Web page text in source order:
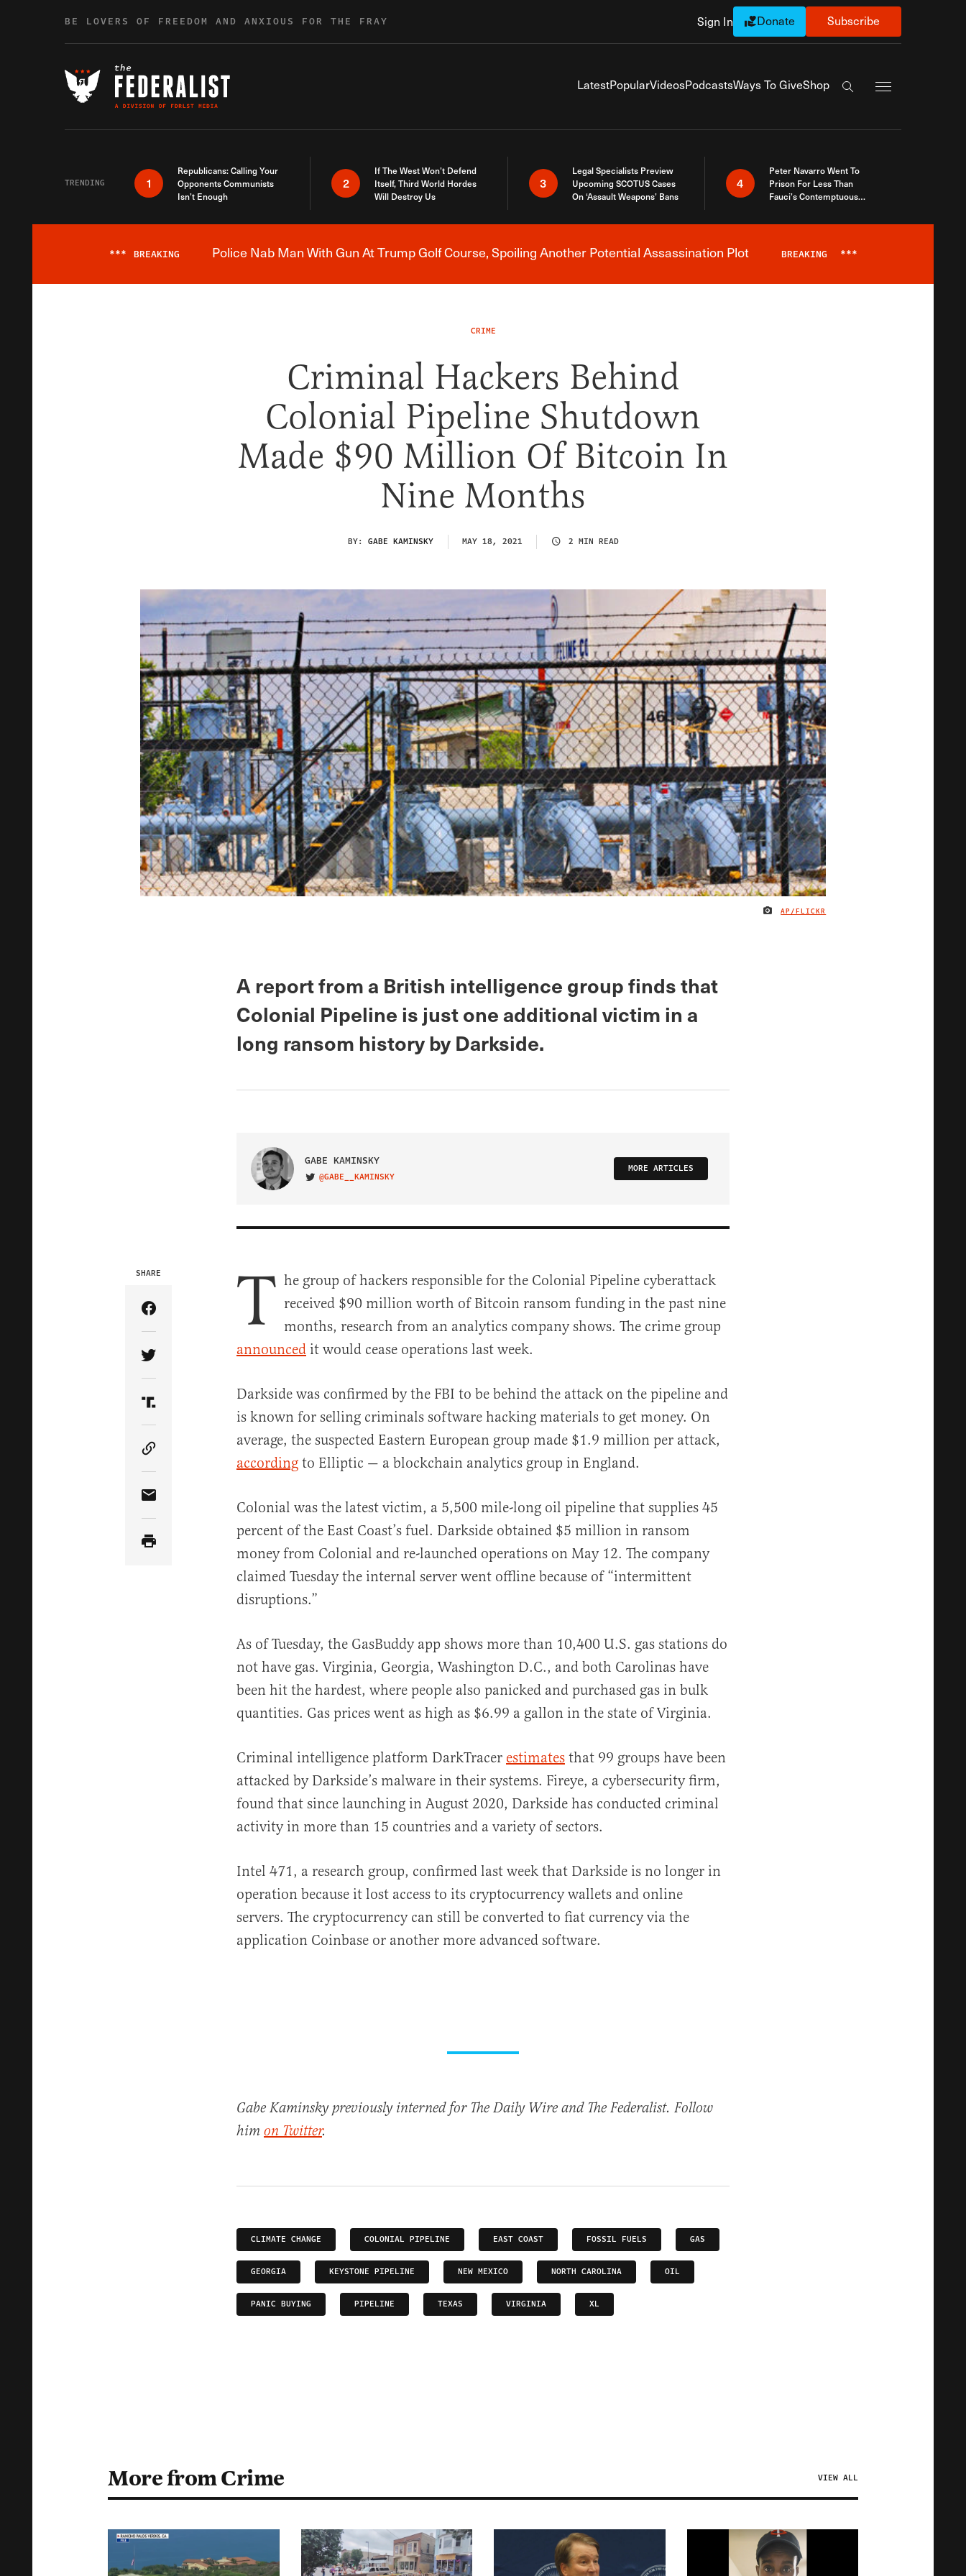
BE LOVERS OF FREEDOM AND ANXIOUS FOR THE FRAY Sign In Donate Subscribe
LatestPopularVideosPodcastsWays To GiveShop
Search the site
TRENDING 1
Republicans: Calling Your
Opponents Communists
Isn’t Enough
2
If The West Won’t Defend
Itself, Third World Hordes
Will Destroy Us
3
Legal Specialists Preview
Upcoming SCOTUS Cases
On ‘Assault Weapons’ Bans
4
Peter Navarro Went To
Prison For Less Than
Fauci’s Contemptuous
Breaking News Alert
*** BREAKING Police Nab Man With Gun At Trump Golf Course, Spoiling Another Potential Assassination Plot BREAKING ***
CRIME
Criminal Hackers Behind
Colonial Pipeline Shutdown
Made $90 Million Of Bitcoin In
Nine Months
BY: GABE KAMINSKY MAY 18, 2021 2 MIN READ
IMAGE CREDIT
AP/FLICKR
A report from a British intelligence group finds that
Colonial Pipeline is just one additional victim in a
long ransom history by Darkside.
GABE KAMINSKY
VISIT ON TWITTER
@GABE__KAMINSKY
MORE ARTICLES
SHARE
Share Article on Facebook
Share Article on Twitter
Share Article on Truth Social
Copy Article Link
Share Article via Email
T he group of hackers responsible for the Colonial Pipeline cyberattack
received $90 million worth of Bitcoin ransom funding in the past nine
months, research from an analytics company shows. The crime group
announced it would cease operations last week.
Darkside was confirmed by the FBI to be behind the attack on the pipeline and
is known for selling criminals software hacking materials to get money. On
average, the suspected Eastern European group made $1.9 million per attack,
according to Elliptic — a blockchain analytics group in England.
Colonial was the latest victim, a 5,500 mile-long oil pipeline that supplies 45
percent of the East Coast’s fuel. Darkside obtained $5 million in ransom
money from Colonial and re-launched operations on May 12. The company
claimed Tuesday the internal server went offline because of “intermittent
disruptions.”
As of Tuesday, the GasBuddy app shows more than 10,400 U.S. gas stations do
not have gas. Virginia, Georgia, Washington D.C., and both Carolinas have
been hit the hardest, where people also panicked and purchased gas in bulk
quantities. Gas prices went as high as $6.99 a gallon in the state of Virginia.
Criminal intelligence platform DarkTracer estimates that 99 groups have been
attacked by Darkside’s malware in their systems. Fireye, a cybersecurity firm,
found that since launching in August 2020, Darkside has conducted criminal
activity in more than 15 countries and a variety of sectors.
Intel 471, a research group, confirmed last week that Darkside is no longer in
operation because it lost access to its cryptocurrency wallets and online
servers. The cryptocurrency can still be converted to fiat currency via the
application Coinbase or another more advanced software.
Gabe Kaminsky previously interned for The Daily Wire and The Federalist. Follow
him on Twitter.
CLIMATE CHANGE COLONIAL PIPELINE EAST COAST FOSSIL FUELS GAS
GEORGIA KEYSTONE PIPELINE NEW MEXICO NORTH CAROLINA OIL
PANIC BUYING PIPELINE TEXAS VIRGINIA XL
More from Crime VIEW ALL